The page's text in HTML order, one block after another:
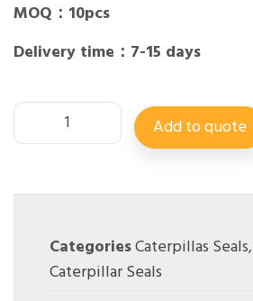
MOQ：10pcs
Delivery time：7-15 days
Add to quote
CategoriesCaterpillas Seals,
Caterpillar Seals